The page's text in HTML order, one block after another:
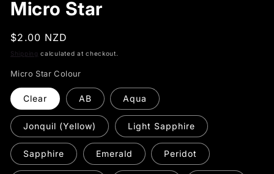
Micro Star
Regular
price
$2.00 NZD
Shipping calculated at checkout.
Micro Star Colour
Clear AB Aqua
Jonquil (Yellow) Light Sapphire
Sapphire Emerald Peridot